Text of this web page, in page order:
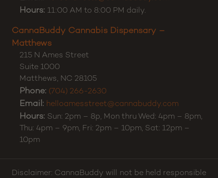
Hours: 11:00 AM to 8:00 PM daily.
CannaBuddy Cannabis Dispensary –
Matthews
215 N Ames Street
Suite 1000
Matthews, NC 28105
Phone: (704) 266-2630
Email: helloamesstreet@cannabuddy.com
Hours: Sun: 2pm – 8p, Mon thru Wed: 4pm – 8pm,
Thu: 4pm – 9pm, Fri: 2pm – 10pm, Sat: 12pm –
10pm
Disclaimer: CannaBuddy will not be held responsible